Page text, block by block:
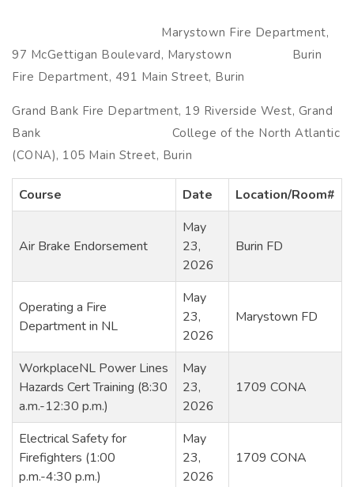
Marystown Fire Department,
97 McGettigan Boulevard, Marystown Burin
Fire Department, 491 Main Street, Burin
Grand Bank Fire Department, 19 Riverside West, Grand
Bank College of the North Atlantic
(CONA), 105 Main Street, Burin
Course Date Location/Room#
Air Brake Endorsement
May
23,
2026
Burin FD
Operating a Fire
Department in NL
May
23,
2026
Marystown FD
WorkplaceNL Power Lines
Hazards Cert Training (8:30
a.m.-12:30 p.m.)
May
23,
2026
1709 CONA
Electrical Safety for
Firefighters (1:00
p.m.-4:30 p.m.)
May
23,
2026
1709 CONA